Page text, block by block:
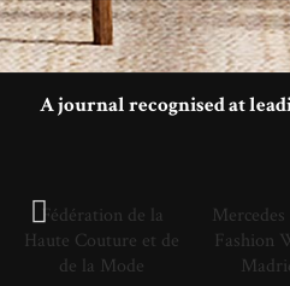
A journal recognised at
Fédération de la
Haute Couture et de
de la Mode
Mercedes
Fashion